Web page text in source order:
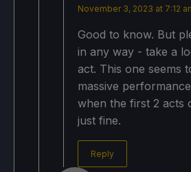
November 3, 2023 at 7:12
Good to know. But
in any way - take a
act. This one seems
massive
when the first 2 acts
just fine.
Reply